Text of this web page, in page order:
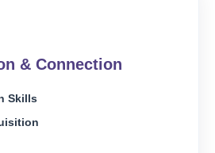
& Connection
Skills